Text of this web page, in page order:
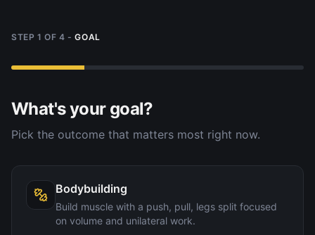
STEP 1 OF4 - GOAL
What's your goal?
Pick the outcome that matters most right now.
Bodybuilding
Build muscle with a push, pull, legs split focused
on volume and unilateral work.